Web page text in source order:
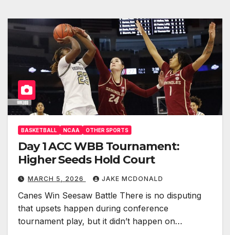
BASKETBALL NCAA OTHER SPORTS
Day 1 ACC WBB Tournament:
Higher Seeds Hold Court
MARCH 5, 2026 JAKE MCDONALD
Canes Win Seesaw Battle There is no disputing
that upsets happen during conference
tournament play, but it didn’t happen on…